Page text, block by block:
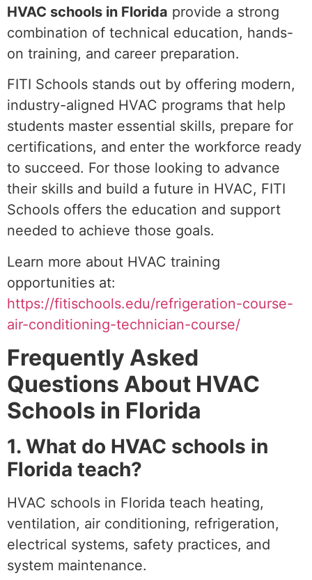
HVAC schools in Florida provide a strong
combination of technical education, hands-
on training, and career preparation.
FITI Schools stands out by offering modern,
industry-aligned HVAC programs that help
students master essential skills, prepare for
certifications, and enter the workforce ready
to succeed. For those looking to advance
their skills and build a future in HVAC, FITI
Schools offers the education and support
needed to achieve those goals.
Learn more about HVAC training
opportunities at:
https://fitischools.edu/refrigeration-course-
air-conditioning-technician-course/
Frequently Asked
Questions About HVAC
Schools in Florida
1. What do HVAC schools in
Florida teach?
HVAC schools in Florida teach heating,
ventilation, air conditioning, refrigeration,
electrical systems, safety practices, and
system maintenance.